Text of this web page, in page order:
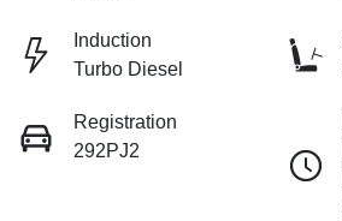
Induction
Turbo Diesel
Registration
292PJ2